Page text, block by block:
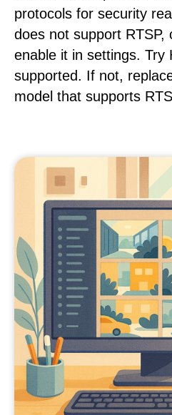
protocols for security
does not support RTSP,
enable it in settings. Try
supported. If not,
model that supports